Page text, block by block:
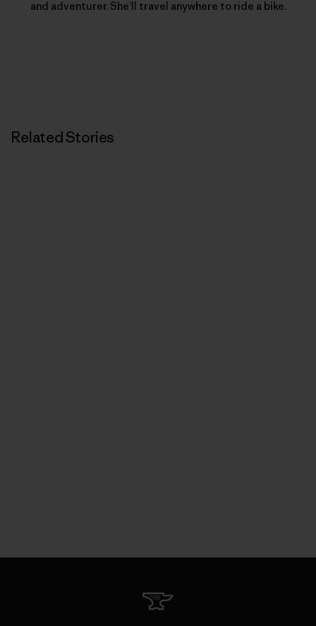
and adventurer. She’ll travel anywhere to ride a bike.
Related Stories